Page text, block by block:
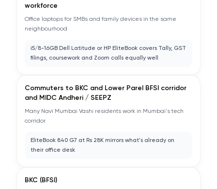
workforce
Office laptops for SMBs and family devices in the same
neighbourhood
i5/8-16GB Dell Latitude or HP EliteBook covers Tally, GST
filings, coursework and Zoom calls equally well
Commuters to BKC and Lower Parel BFSI corridor
and MIDC Andheri / SEEPZ
Many Navi Mumbai Vashi residents work in Mumbai's tech
corridor
EliteBook 840 G7 at Rs 28K mirrors what's already on
their office desk
BKC (BFSI)